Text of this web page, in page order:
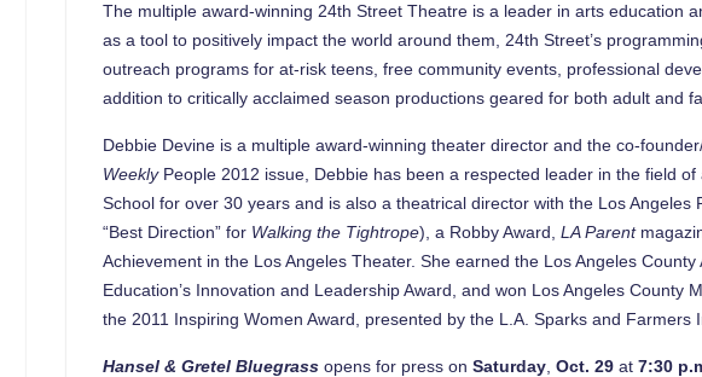
The multiple award-winning 24th Street Theatre is a leader in arts education
as a tool to positively impact the world around them, 24th Street’s
outreach programs for at-risk teens, free community events, professional
addition to critically acclaimed season productions geared for both adult and
Debbie Devine is a multiple award-winning theater director and the co-
WeeklyPeople 2012 issue, Debbie has been a respected leader in the field
School for over 30 years and is also a theatrical director with the Los
“Best Direction” for Walking the Tightrope), a Robby Award,LA Parent
Achievement in the Los Angeles Theater. She earned the Los Angeles
Education’s Innovation and Leadership Award, and won Los Angeles
the 2011 Inspiring Women Award, presented by the L.A. Sparks and Farmers
Hansel & Gretel Bluegrassopens for press onSaturday ,Oct. 29at7:30